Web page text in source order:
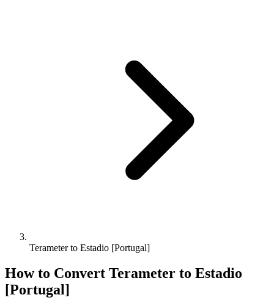
Terameter to Estadio [Portugal]
How to Convert Terameter to Estadio
[Portugal]